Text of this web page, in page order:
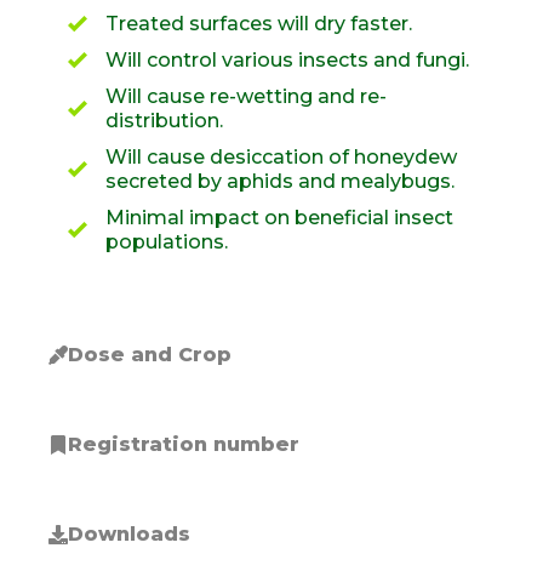
Dose and Crop
Registration number
Downloads
Treated surfaces will dry faster.
Will control various insects and fungi.
Will cause re-wetting and re-
distribution.
Will cause desiccation of honeydew
secreted by aphids and mealybugs.
Minimal impact on beneficial insect
populations.